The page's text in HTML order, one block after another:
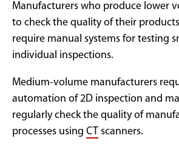
Manufacturers who produce lower
to check the quality of their
require manual systems for testing
individual inspections.
Medium-volume manufacturers
automation of 2D inspection and
regularly check the quality of
processes using CT scanners.